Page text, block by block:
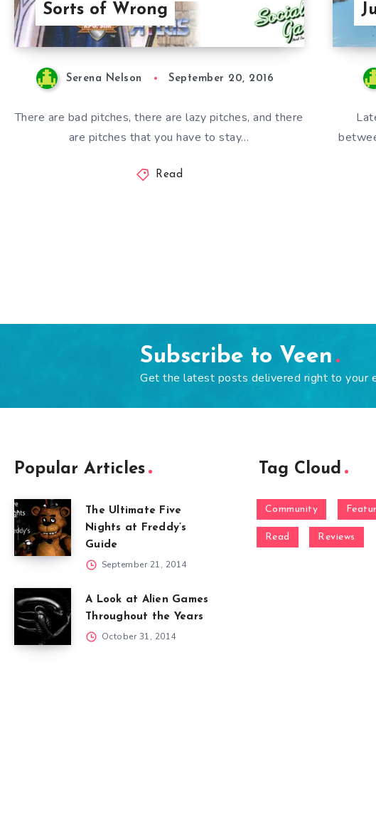
Sorts of Wrong
Serena Nelson September 20, 2016
There are bad pitches, there are lazy pitches, and there
are pitches that you have to stay…
Read
Subscribe to Veen
Get the latest posts delivered right to your
Popular Articles
The Ultimate Five
Nights at Freddy’s
Guide
September 21, 2014
A Look at Alien Games
Throughout the Years
October 31, 2014
Tag Cloud
Community
Read Reviews